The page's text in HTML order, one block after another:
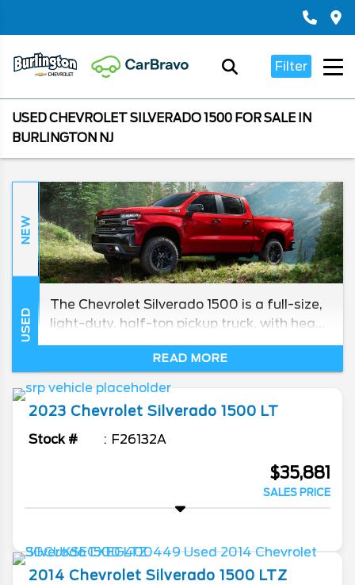
Filter
USED CHEVROLET SILVERADO 1500 FOR SALE IN
BURLINGTON NJ
NEW
USED
The Chevrolet Silverado 1500 is a full-size,
light-duty, half-ton pickup truck, with heavy
duty models in its lineup for towing and
hauling. With several cab configurations,
bed lengths, engines, and trims, this full-
Burlington Chevrolet to find out for yourself.
READ MORE
2023 Chevrolet Silverado 1500 LT
Stock # F26132A
$35,881
SALES PRICE
2014 Chevrolet Silverado 1500 LTZ